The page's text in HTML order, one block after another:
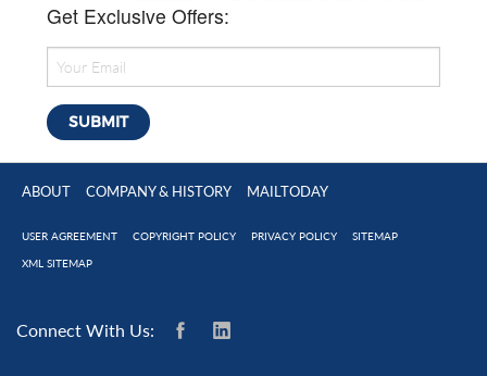
Get Exclusive Offers:
ABOUT COMPANY & HISTORY MAILTODAY
USER AGREEMENT COPYRIGHT POLICY PRIVACY POLICY SITEMAP
XML SITEMAP
Connect With Us: